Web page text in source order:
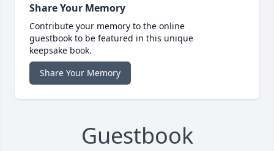
Share Your Memory
Contribute your memory to the online
guestbook to be featured in this unique
keepsake book.
Share Your Memory
Guestbook